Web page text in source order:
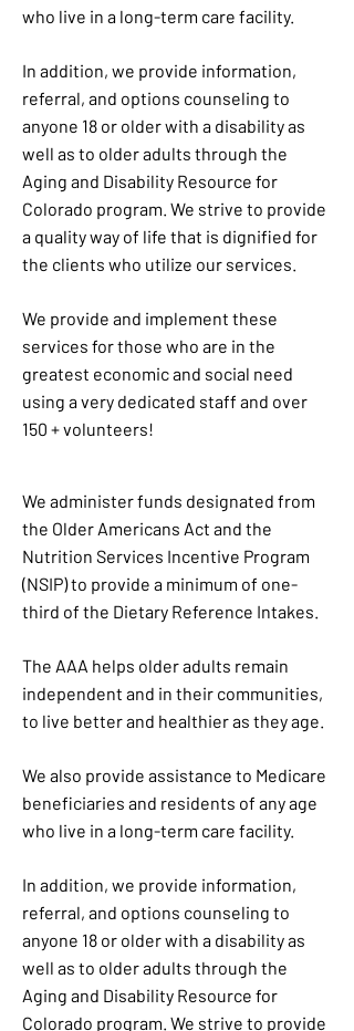
who live in a long-term care facility.
In addition, we provide information,
referral, and options counseling to
anyone 18 or older with a disability as
well as to older adults through the
Aging and Disability Resource for
Colorado program. We strive to provide
a quality way of life that is dignified for
the clients who utilize our services.
We provide and implement these
services for those who are in the
greatest economic and social need
using a very dedicated staff and over
150 + volunteers!
We administer funds designated from
the Older Americans Act and the
Nutrition Services Incentive Program
(NSIP) to provide a minimum of one-
third of the Dietary Reference Intakes.
The AAA helps older adults remain
independent and in their communities,
to live better and healthier as they age.
We also provide assistance to Medicare
beneficiaries and residents of any age
who live in a long-term care facility.
In addition, we provide information,
referral, and options counseling to
anyone 18 or older with a disability as
well as to older adults through the
Aging and Disability Resource for
Colorado program. We strive to provide